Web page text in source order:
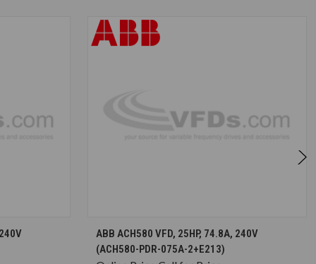
CHOOSE OPTIONS
ABB ACH580 VFD, 25HP, 74.8A, 240V
(ACH580-PDR-075A-2+E213)